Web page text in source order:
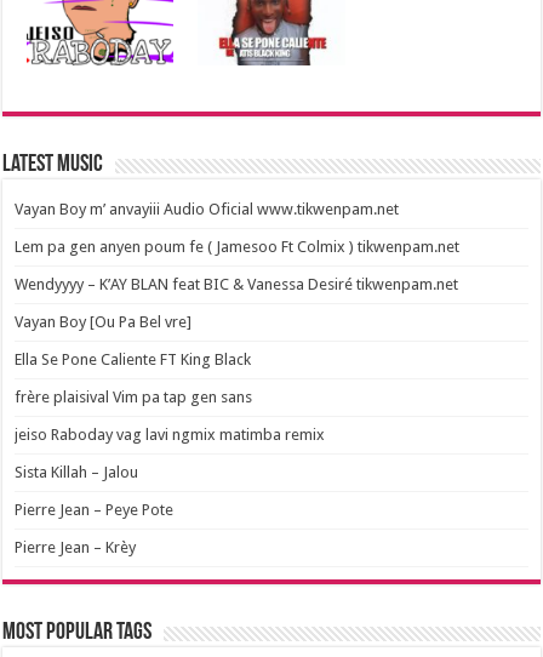
Latest Music
Vayan Boy m’ anvayiii Audio Oficial www.tikwenpam.net
Lem pa gen anyen poum fe ( Jamesoo Ft Colmix ) tikwenpam.net
Wendyyyy – K’AY BLAN feat BIC & Vanessa Desiré tikwenpam.net
Vayan Boy [Ou Pa Bel vre]
Ella Se Pone Caliente FT King Black
frère plaisival Vim pa tap gen sans
jeiso Raboday vag lavi ngmix matimba remix
Sista Killah – Jalou
Pierre Jean – Peye Pote
Pierre Jean – Krèy
Most popular tags